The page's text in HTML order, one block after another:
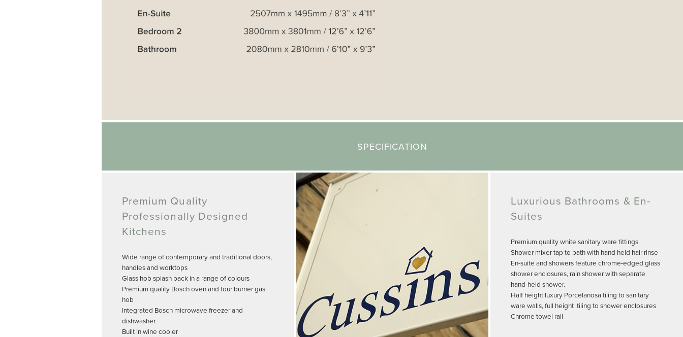
SPECIFICATION
Premium Quality
Professionally Designed
Kitchens
Wide range of contemporary and traditional doors,
handles and worktops
Glass hob splash back in a range of colours
Premium quality Bosch oven and four burner gas
hob
Integrated Bosch microwave freezer and
dishwasher
Built in wine cooler
Luxurious Bathrooms & En-
Suites
Premium quality white sanitary ware fittings
Shower mixer tap to bath with hand held hair rinse
En-suite and showers feature chrome-edged glass
shower enclosures, rain shower with separate
hand-held shower.
Half height luxury Porcelanosa tiling to sanitary
ware walls, full height tiling to shower enclosures
Chrome towel rail